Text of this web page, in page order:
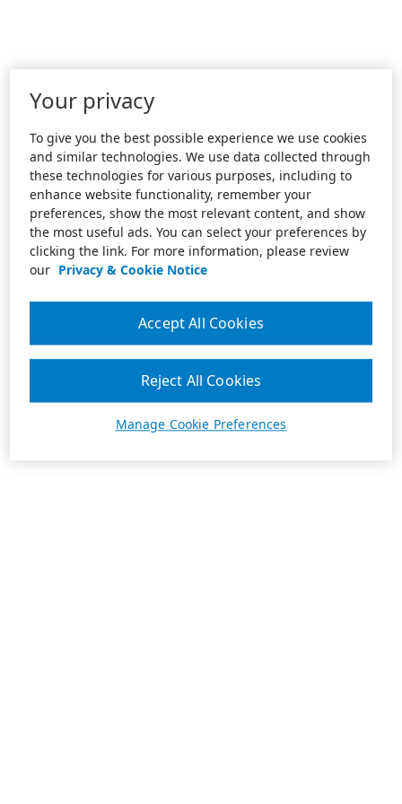
Your privacy
To give you the best possible experience we use cookies
and similar technologies. We use data collected through
these technologies for various purposes, including to
enhance website functionality, remember your
preferences, show the most relevant content, and show
the most useful ads. You can select your preferences by
clicking the link. For more information, please review
our Privacy & Cookie Notice
Manage Cookie Preferences
Reject All Cookies
Accept All Cookies